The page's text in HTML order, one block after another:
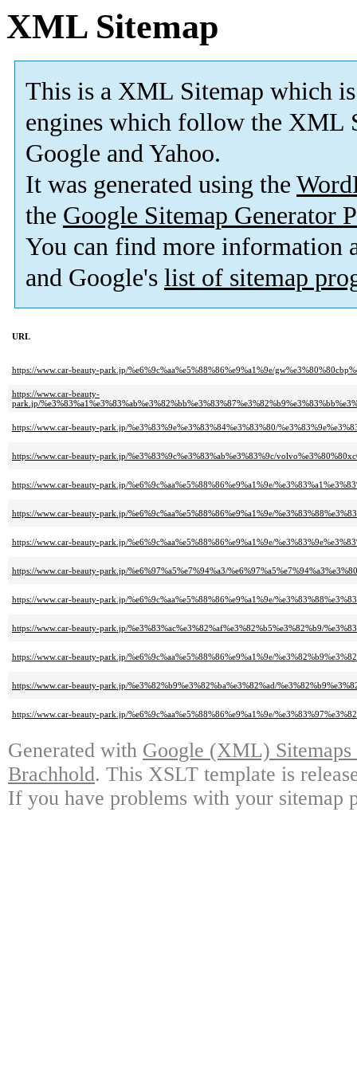
XML Sitemap
This is a XML Sitemap which is
engines which follow the XML
Google and Yahoo.
It was generated using the
the Google Sitemap Generator
You can find more information
and Google's list of sitemap
URL
https://www.car-beauty-park.jp/%e6%9c%aa%e5%88%86%e9%a1%9e/
https://www.car-beauty-
park.jp/
https://www.car-beauty-park.jp/%e3%83%9e%e3%83%84%e3%83%80/
https://www.car-beauty-park.jp/%e3%83%9c%e3%83%ab%e3%83%9c/
https://www.car-beauty-park.jp/%e6%9c%aa%e5%88%86%e9%a1%9e/
https://www.car-beauty-park.jp/%e6%9c%aa%e5%88%86%e9%a1%9e/
https://www.car-beauty-park.jp/%e6%9c%aa%e5%88%86%e9%a1%9e/
https://www.car-beauty-park.jp/%e6%97%a5%e7%94%a3/
https://www.car-beauty-park.jp/%e6%9c%aa%e5%88%86%e9%a1%9e/
https://www.car-beauty-park.jp/%e3%83%ac%e3%82%af%e3%82%b5%e3%82%b9/
https://www.car-beauty-park.jp/%e6%9c%aa%e5%88%86%e9%a1%9e/
https://www.car-beauty-park.jp/%e3%82%b9%e3%82%ba%e3%82%ad/
https://www.car-beauty-park.jp/%e6%9c%aa%e5%88%86%e9%a1%9e/
Generated with Google (XML)
Brachhold. This XSLT template is
If you have problems with your sitemap